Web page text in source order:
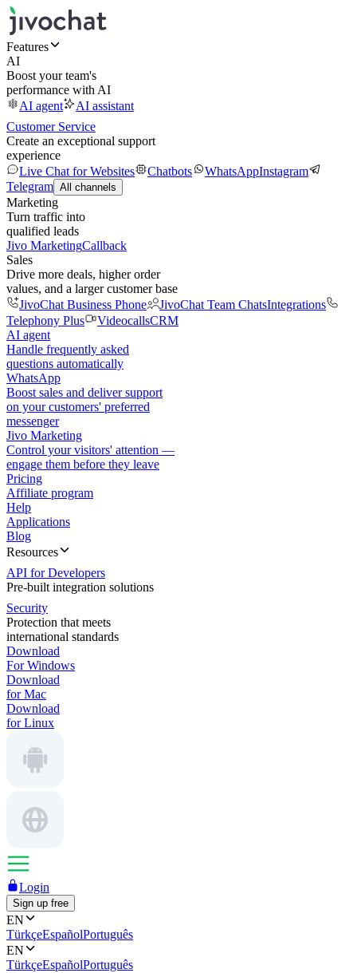
Features
AI
Boost your team's
performance with AI
AI agent
AI assistant
Customer Service
Create an exceptional support
experience
Live Chat for Websites
Chatbots WhatsAppInstagram
Telegram All channels
Marketing
Turn traffic into
qualified leads
Jivo MarketingCallback
Sales
Drive more deals, higher order
values, and a larger customer base
JivoChat Business Phone
JivoChat Team ChatsIntegrations
Telephony Plus
VideocallsCRM
AI agent
Handle frequently asked
questions automatically
WhatsApp
Boost sales and deliver support
on your customers' preferred
messenger
Jivo Marketing
Control your visitors' attention —
engage them before they leave
Pricing
Affiliate program
Help
Applications
Blog
Resources
API for Developers
Pre-built integration solutions
Security
Protection that meets
international standards
Download
For Windows
Download
for Mac
Download
for Linux
Login
Sign up free
EN
TürkçeEspañolPortuguês
EN
TürkçeEspañolPortuguês